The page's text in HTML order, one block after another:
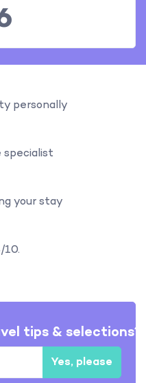
personally
your stay
10.
tips & selections?
Yes, please